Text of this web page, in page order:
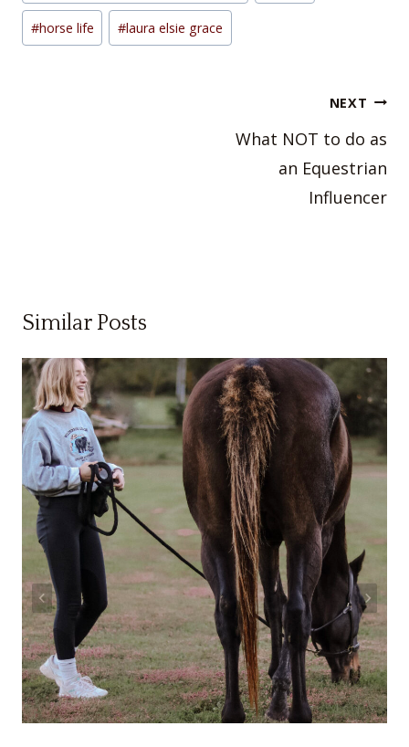
#horse life #laura elsie grace
NEXT
What NOT to do as
an Equestrian
Influencer
Similar Posts